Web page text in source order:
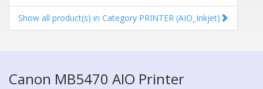
Show all product(s) in Category PRINTER (AIO_Inkjet)
Canon MB5470 AIO Printer